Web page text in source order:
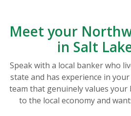
Meet your
in Salt
Speak with a local banker who
state and has experience in
team that genuinely values
to the local economy and